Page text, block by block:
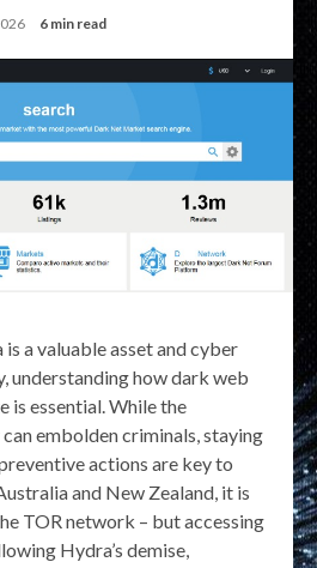
6 min read
a valuable asset and cyber
understanding how dark web
is essential. While the
embolden criminals, staying
actions are key to
and New Zealand, it is
TOR network – but accessing
Hydra’s demise,